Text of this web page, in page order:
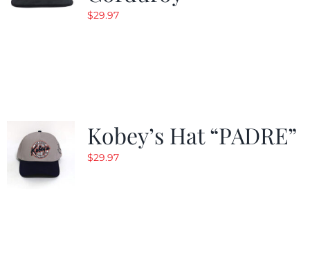
$29.97
Kobey’s Hat “PADRE”
$29.97